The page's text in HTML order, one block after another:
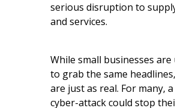
serious disruption to
and services.
While small businesses
to grab the same
are just as real. For many,
cyber-attack could stop